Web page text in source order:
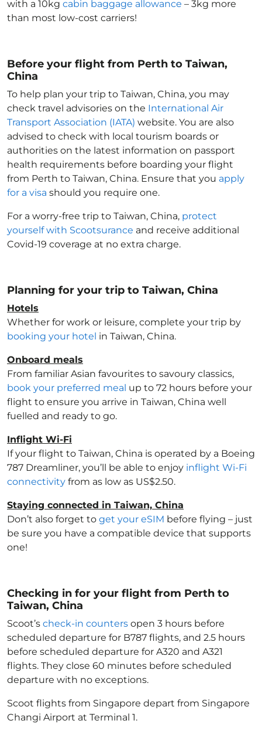
with a 10kg cabin baggage allowance – 3kg more
than most low-cost carriers!
Before your flight from Perth to Taiwan,
China
To help plan your trip to Taiwan, China, you may
check travel advisories on the International Air
Transport Association (IATA) website. You are also
advised to check with local tourism boards or
authorities on the latest information on passport
health requirements before boarding your flight
from Perth to Taiwan, China. Ensure that you apply
for a visa should you require one.
For a worry-free trip to Taiwan, China, protect
yourself with Scootsurance and receive additional
Covid-19 coverage at no extra charge.
Planning for your trip to Taiwan, China
Hotels
Whether for work or leisure, complete your trip by
booking your hotel in Taiwan, China.
Onboard meals
From familiar Asian favourites to savoury classics,
book your preferred meal up to 72 hours before your
flight to ensure you arrive in Taiwan, China well
fuelled and ready to go.
Inflight Wi-Fi
If your flight to Taiwan, China is operated by a Boeing
787 Dreamliner, you’ll be able to enjoy inflight Wi-Fi
connectivity from as low as US$2.50.
Staying connected in Taiwan, China
Don’t also forget to get your eSIM before flying – just
be sure you have a compatible device that supports
one!
Checking in for your flight from Perth to
Taiwan, China
Scoot’s check-in counters open 3 hours before
scheduled departure for B787 flights, and 2.5 hours
before scheduled departure for A320 and A321
flights. They close 60 minutes before scheduled
departure with no exceptions.
Scoot flights from Singapore depart from Singapore
Changi Airport at Terminal 1.